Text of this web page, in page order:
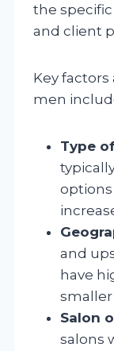
the
and client
Key
men
Type
and
have
smaller
Salon
salons